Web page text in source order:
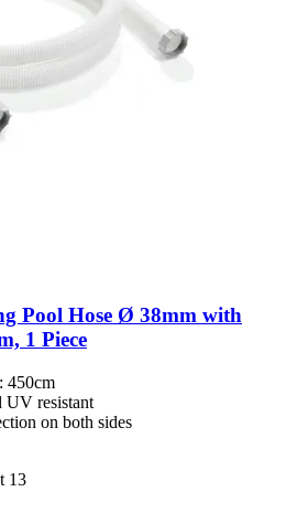
Pool Hose Ø 38mm with
1 Piece
450cm
UV resistant
on both sides
13